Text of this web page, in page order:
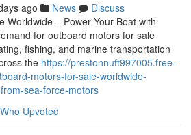
ago News
Discuss
Worldwide – Power Your Boat with
for outboard motors for sale
fishing, and marine transportation
the https://prestonnuft997005.free-
motors-for-sale-worldwide-
sea-force-motors
Who Upvoted